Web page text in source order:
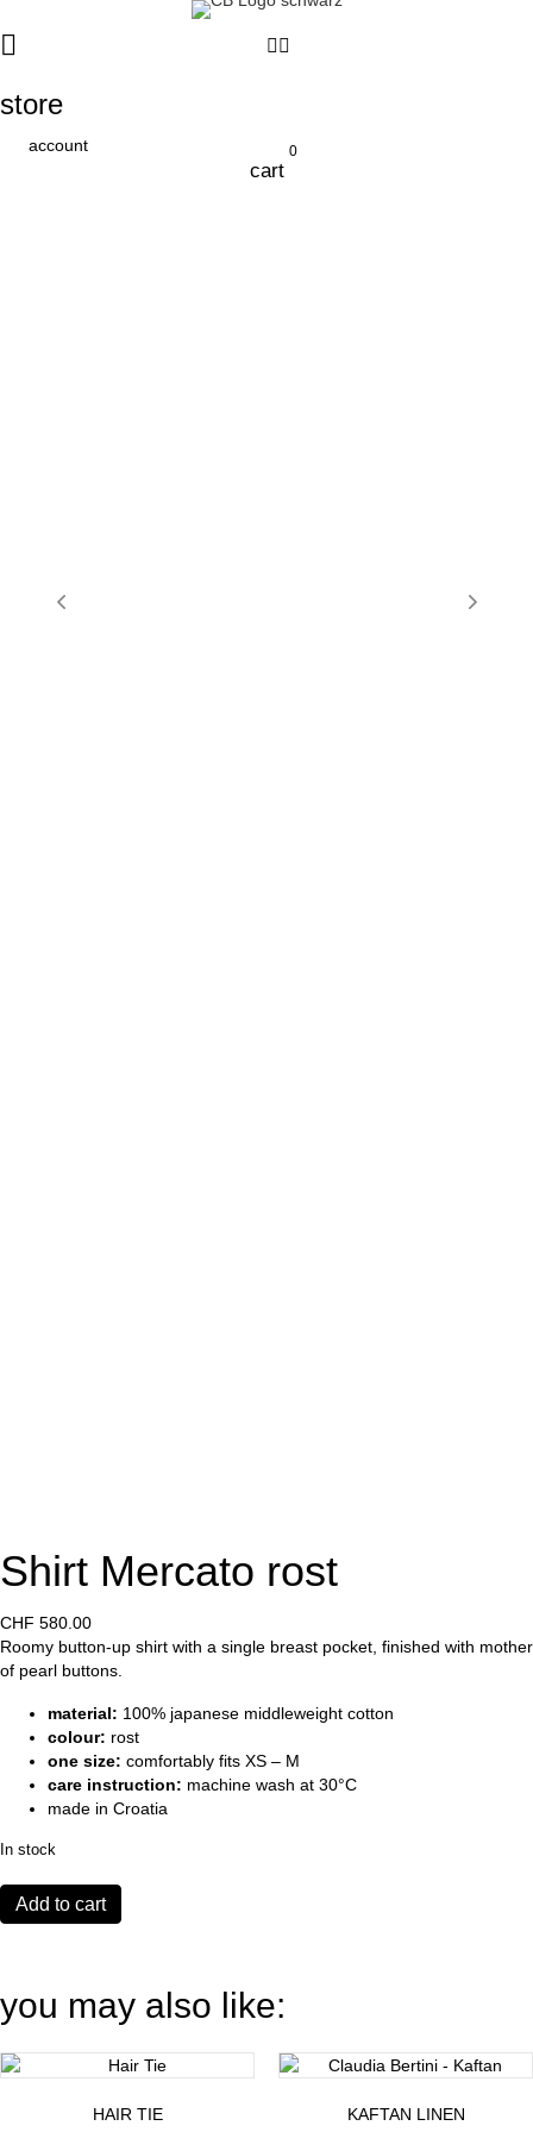
store
account
cart
0
Shirt Mercato rost
CHF 580.00
Roomy button-up shirt with a single breast pocket, finished with mother
of pearl buttons.
material: 100% japanese middleweight cotton
colour: rost
one size: comfortably fits XS – M
care instruction: machine wash at 30°C
made in Croatia
In stock
Shirt
Mercato
Add to cart
you may also like:
HAIR TIE KAFTAN LINEN